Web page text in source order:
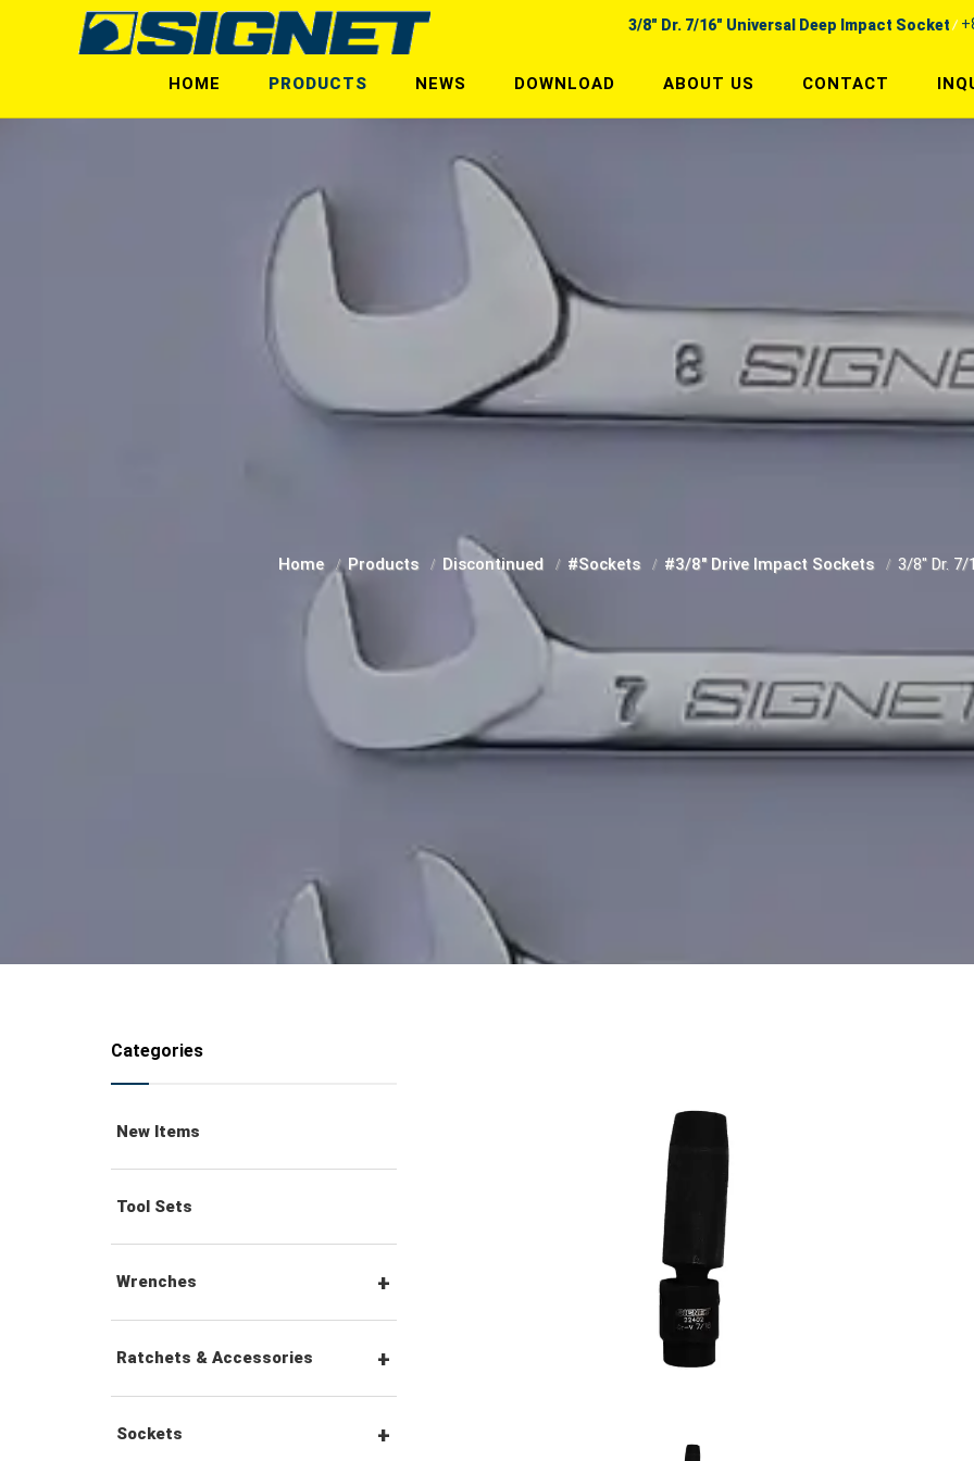
3/8" Dr. 7/16" Universal Deep Impact Socket
HOME NEWS
PRODUCTS DOWNLOAD ABOUT US CONTACT
Home Products Discontinued #Sockets #3/8" Drive Impact Sockets 3/8" Dr.
Categories
New Items
Tool Sets
Wrenches
Combination Wrenches
Combination Ratchet
Ratchets & Accessories
1/4" Hex Drive Ratchets &
Sockets